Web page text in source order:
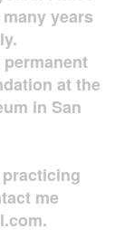
years
at the
in San
me
.